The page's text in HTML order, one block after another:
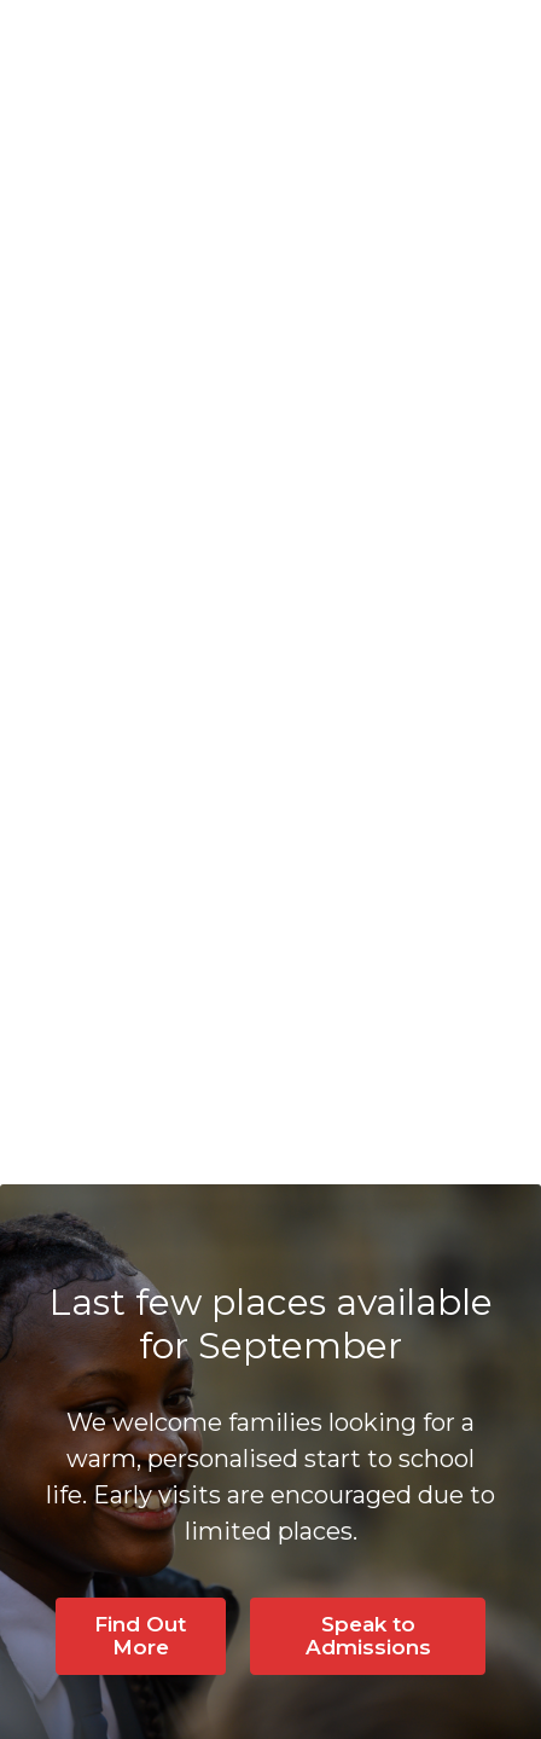
Last few places available
for September
We welcome families looking for a
warm, personalised start to school
life. Early visits are encouraged due to
limited places.
Find Out
More
Speak to
Admissions